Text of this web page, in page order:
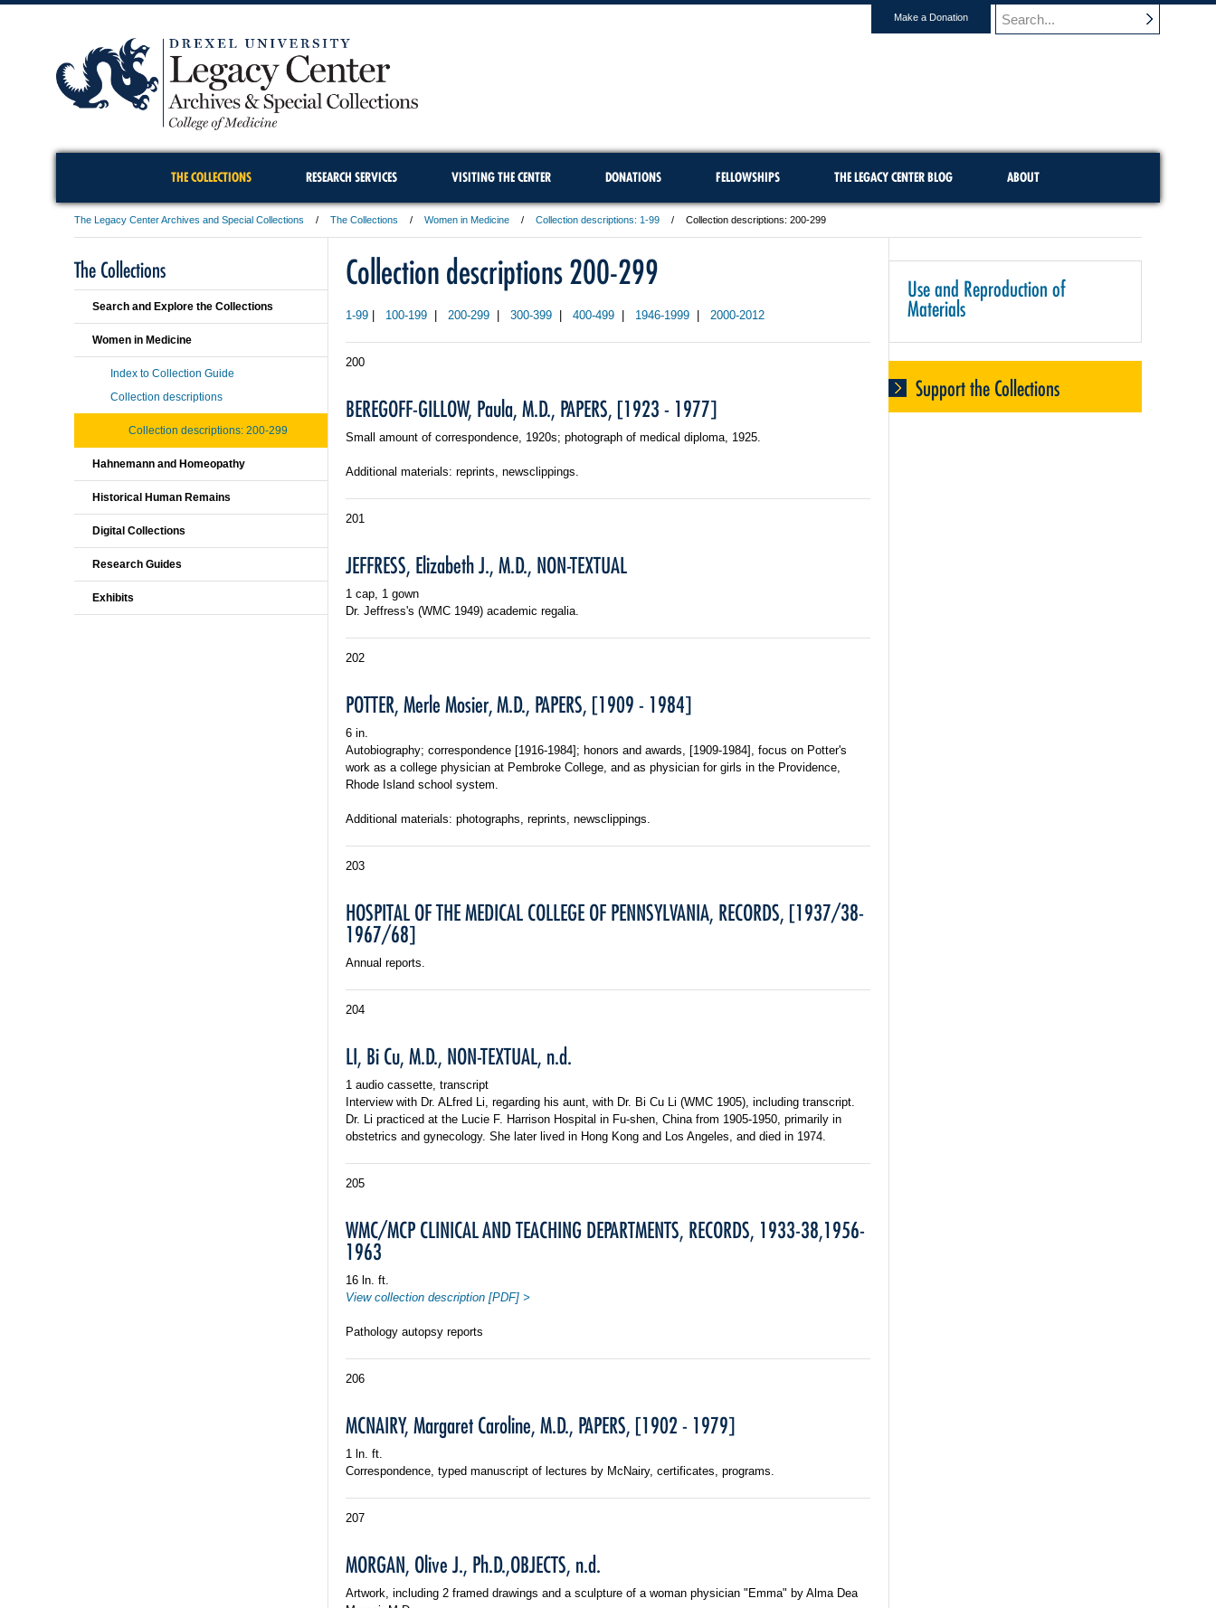
Make a Donation
THE COLLECTIONS RESEARCH SERVICES VISITING THE CENTER DONATIONS FELLOWSHIPS THE LEGACY CENTER BLOG ABOUT
The Legacy Center Archives and Special Collections The Collections Women in Medicine Collection descriptions: 1-99 Collection descriptions: 200-299
Collection descriptions 200-299
1-99 100-199 200-299 300-399 400-499 1946-1999 2000-2012
200
BEREGOFF-GILLOW, Paula, M.D., PAPERS, [1923 - 1977]
Small amount of correspondence, 1920s; photograph of medical diploma, 1925.
Additional materials: reprints, newsclippings.
201
JEFFRESS, Elizabeth J., M.D., NON-TEXTUAL
1 cap, 1 gown
Dr. Jeffress's (WMC 1949) academic regalia.
202
POTTER, Merle Mosier, M.D., PAPERS, [1909 - 1984]
6 in.
Autobiography; correspondence [1916-1984]; honors and awards, [1909-1984], focus on Potter's
work as a college physician at Pembroke College, and as physician for girls in the Providence,
Rhode Island school system.
Additional materials: photographs, reprints, newsclippings.
203
HOSPITAL OF THE MEDICAL COLLEGE OF PENNSYLVANIA, RECORDS, [1937/38-
1967/68]
Annual reports.
204
LI, Bi Cu, M.D., NON-TEXTUAL, n.d.
1 audio cassette, transcript
Interview with Dr. ALfred Li, regarding his aunt, with Dr. Bi Cu Li (WMC 1905), including transcript.
Dr. Li practiced at the Lucie F. Harrison Hospital in Fu-shen, China from 1905-1950, primarily in
obstetrics and gynecology. She later lived in Hong Kong and Los Angeles, and died in 1974.
205
WMC/MCP CLINICAL AND TEACHING DEPARTMENTS, RECORDS, 1933-38,1956-
1963
16 ln. ft.
View collection description [PDF] >
Pathology autopsy reports
206
MCNAIRY, Margaret Caroline, M.D., PAPERS, [1902 - 1979]
1 ln. ft.
Correspondence, typed manuscript of lectures by McNairy, certificates, programs.
207
MORGAN, Olive J., Ph.D.,OBJECTS, n.d.
Artwork, including 2 framed drawings and a sculpture of a woman physician "Emma" by Alma Dea
Use and Reproduction of
Materials
Support the Collections
The Collections
Search and Explore the Collections
Women in Medicine
Index to Collection Guide
Collection descriptions
Collection descriptions: 200-299
Hahnemann and Homeopathy
Historical Human Remains
Digital Collections
Research Guides
Exhibits